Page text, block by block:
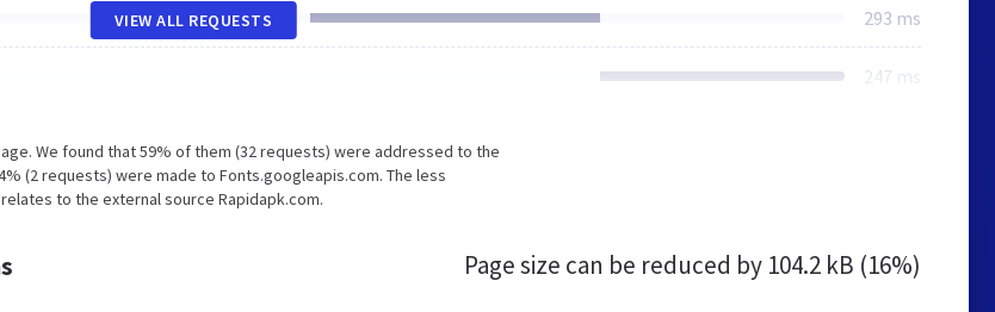
293 ms
247 ms
VIEW ALL REQUESTS
We found that 59% of them (32 requests) were addressed to the
(2 requests) were made to Fonts.googleapis.com. The less
to the external source Rapidapk.com.
Page size can be reduced by 104.2 kB (16%)